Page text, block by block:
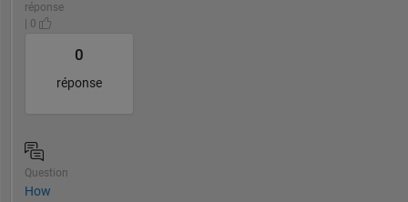
réponse
| 0
0
réponse
Question
How